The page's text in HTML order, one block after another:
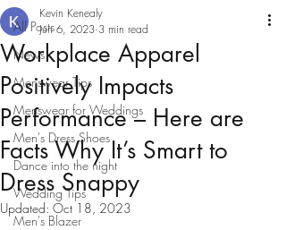
All Posts
News
Menswear Tips
Menswear for Weddings
Men's Dress Shoes
Dance into the night
Wedding Tips
Men's Blazer
Workplace Apparel
Positively Impacts
Performance – Here are
Facts Why It’s Smart to
Dress Snappy
Kevin Kenealy
Jun 6, 2023 3 min read
Updated: Oct 18, 2023